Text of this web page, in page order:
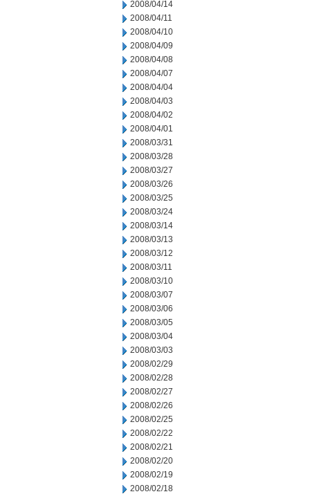
2008/04/14
2008/04/11
2008/04/10
2008/04/09
2008/04/08
2008/04/07
2008/04/04
2008/04/03
2008/04/02
2008/04/01
2008/03/31
2008/03/28
2008/03/27
2008/03/26
2008/03/25
2008/03/24
2008/03/14
2008/03/13
2008/03/12
2008/03/11
2008/03/10
2008/03/07
2008/03/06
2008/03/05
2008/03/04
2008/03/03
2008/02/29
2008/02/28
2008/02/27
2008/02/26
2008/02/25
2008/02/22
2008/02/21
2008/02/20
2008/02/19
2008/02/18